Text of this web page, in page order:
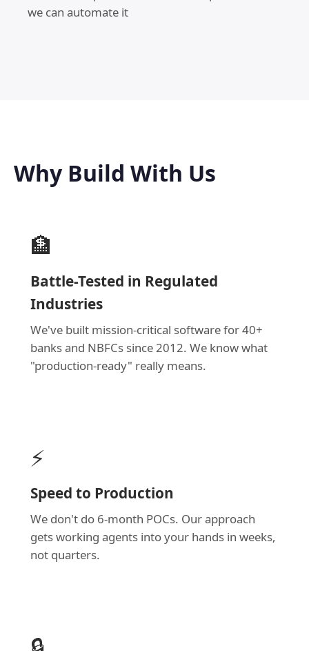
we can automate it
Why Build With Us
🏦
Battle-Tested in Regulated
Industries
We've built mission-critical software for 40+
banks and NBFCs since 2012. We know what
"production-ready" really means.
⚡
Speed to Production
We don't do 6-month POCs. Our approach
gets working agents into your hands in weeks,
not quarters.